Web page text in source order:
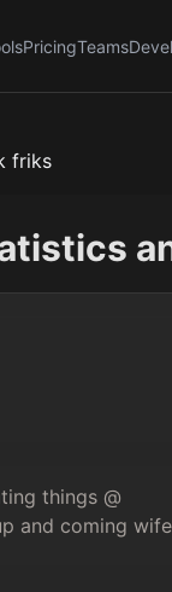
PricingTeams
friks
things @
and coming wife